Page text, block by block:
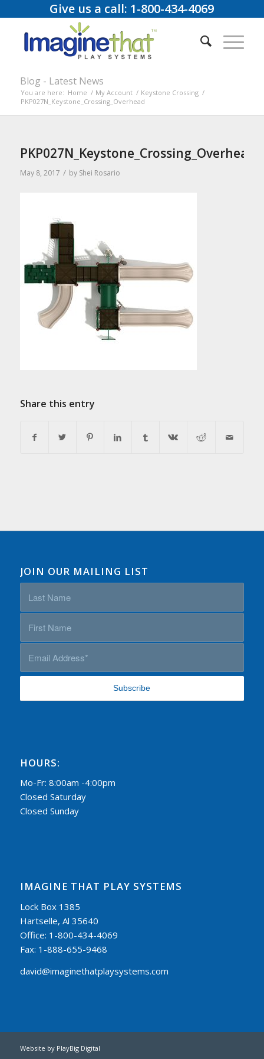
Give us a call: 1-800-434-4069
Blog - Latest News
You are here: Home / My Account / Keystone Crossing /
PKP027N_Keystone_Crossing_Overhead
PKP027N_Keystone_Crossing_Overhead
May 8, 2017 / by Shei Rosario
Share this entry
JOIN OUR MAILING LIST
HOURS:
Mo-Fr: 8:00am -4:00pm
Closed Saturday
Closed Sunday
IMAGINE THAT PLAY SYSTEMS
Lock Box 1385
Hartselle, Al 35640
Office: 1-800-434-4069
Fax: 1-888-655-9468
david@imaginethatplaysystems.com
Website by PlayBig Digital